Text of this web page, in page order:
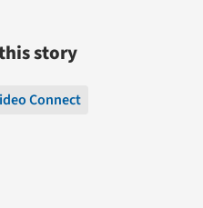
story
Connect